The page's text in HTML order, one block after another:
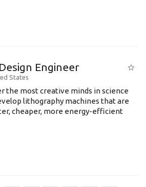
Engineer
States
the most creative minds in science
lithography machines that are
cheaper, more energy-efficient